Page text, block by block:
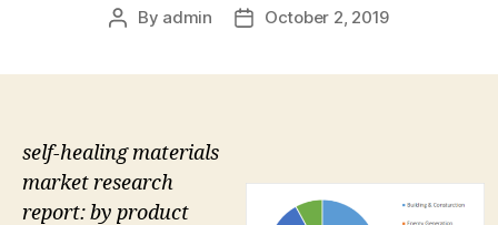
Post
By admin
PostOctober 2, 2019
self-healing materials
market research
report: by product